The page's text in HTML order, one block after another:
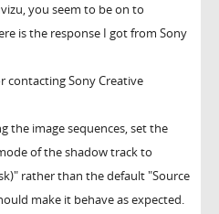
you seem to be on to
is the response I got from Sony
contacting Sony Creative
the image sequences, set the
of the shadow track to
rather than the default "Source
make it behave as expected.